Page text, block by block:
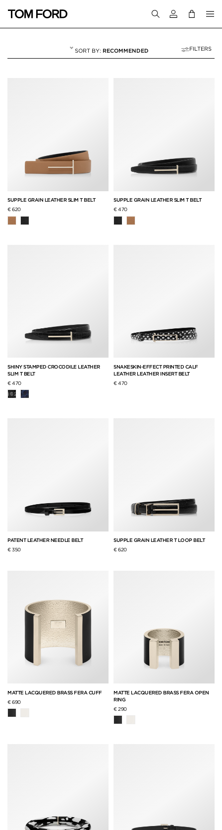
Login to your
RECOMMENDED FILTERS
SUPPLE GRAIN LEATHER SLIM T BELT
€ 620
SUPPLE GRAIN LEATHER SLIM T BELT
€ 470
SHINY STAMPED CROCODILE LEATHER
SLIM T BELT
€ 470
SNAKESKIN-EFFECT PRINTED CALF
LEATHER LEATHER INSERT BELT
€ 470
PATENT LEATHER NEEDLE BELT
€ 350
SUPPLE GRAIN LEATHER T LOOP BELT
€ 620
MATTE LACQUERED BRASS FERA CUFF
€ 690
MATTE LACQUERED BRASS FERA OPEN
RING
€ 290